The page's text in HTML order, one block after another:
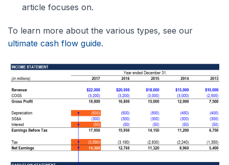
article focuses on.
To learn more about the various types, see our
ultimate cash flow guide.